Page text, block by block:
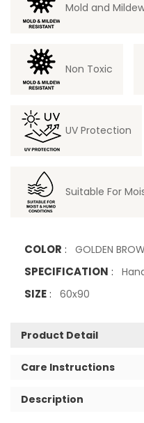
Mold and
Non Toxic
UV Protection
Suitable For
COLOR : GOLDEN
SPECIFICATION :
SIZE: 60x90
Product Detail
Care Instructions
Description